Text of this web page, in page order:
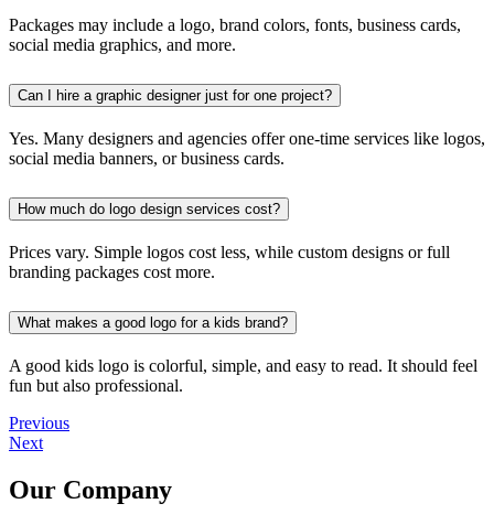
Packages may include a logo, brand colors, fonts, business cards,
social media graphics, and more.
Can I hire a graphic designer just for one project?
Yes. Many designers and agencies offer one-time services like logos,
social media banners, or business cards.
How much do logo design services cost?
Prices vary. Simple logos cost less, while custom designs or full
branding packages cost more.
What makes a good logo for a kids brand?
A good kids logo is colorful, simple, and easy to read. It should feel
fun but also professional.
Previous
Next
Our Company